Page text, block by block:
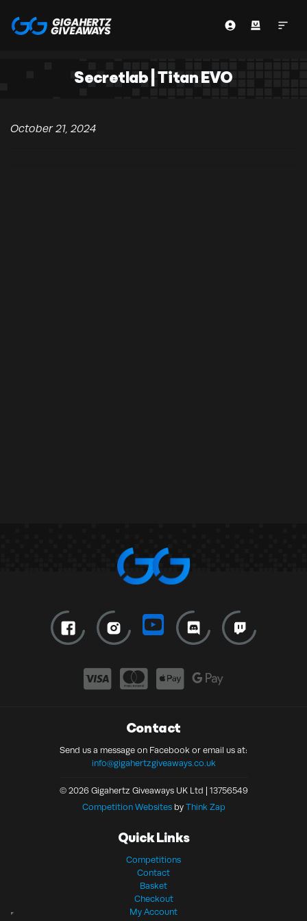
Secretlab | Titan EVO
October 21, 2024
Contact
Send us a message on Facebook or email us at:
info@gigahertzgiveaways.co.uk
© 2026 Gigahertz Giveaways UK Ltd | 13756549
Competition Websitesby Think Zap
Quick Links
Competitions
Contact
Basket
Checkout
My Account